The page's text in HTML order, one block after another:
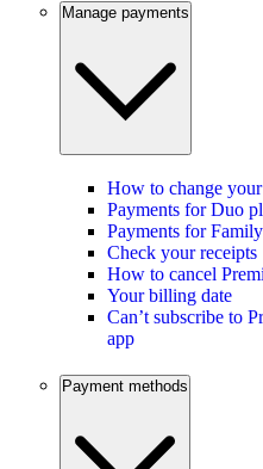
Manage payments
How to change
Payments for Duo
Payments for
Check your receipts
How to cancel
Your billing date
Can’t subscribe to
app
Payment methods